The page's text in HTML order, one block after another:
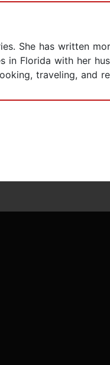
She has written
in Florida with her
traveling, and